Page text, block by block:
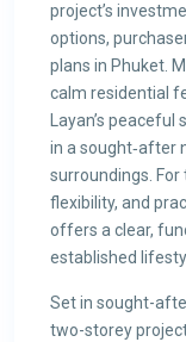
project’s
options,
plans in Phuket.
calm residential
Layan’s
in a sought‑after
surroundings.
flexibility, and
offers a clear,
established
Set in sought-
two-storey